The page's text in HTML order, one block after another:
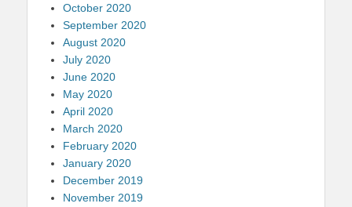
October 2020
September 2020
August 2020
July 2020
June 2020
May 2020
April 2020
March 2020
February 2020
January 2020
December 2019
November 2019